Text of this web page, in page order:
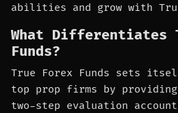
abilities and grow with
What Differentiates
Funds?
True Forex Funds sets
top prop firms by
two-step evaluation